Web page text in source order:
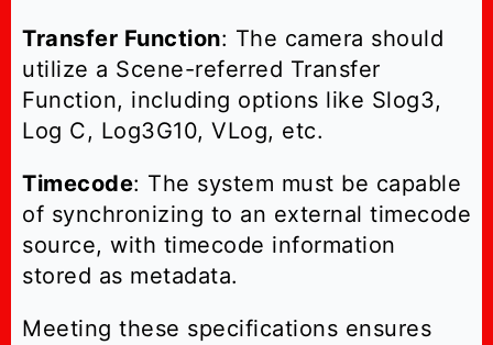
Transfer Function: The camera should
utilize a Scene-referred Transfer
Function, including options like Slog3,
Log C, Log3G10, VLog, etc.
Timecode: The system must be capable
of synchronizing to an external timecode
source, with timecode information
stored as metadata.
Meeting these specifications ensures